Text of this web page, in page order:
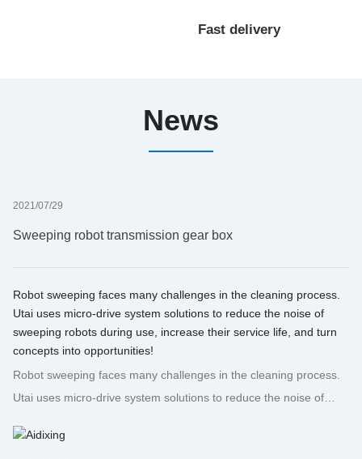
Fast delivery
News
2021/07/29
Sweeping robot transmission gear box
Robot sweeping faces many challenges in the cleaning process.
Utai uses micro-drive system solutions to reduce the noise of
sweeping robots during use, increase their service life, and turn
concepts into opportunities!
Robot sweeping faces many challenges in the cleaning process.
Utai uses micro-drive system solutions to reduce the noise of
concepts into opportunities!